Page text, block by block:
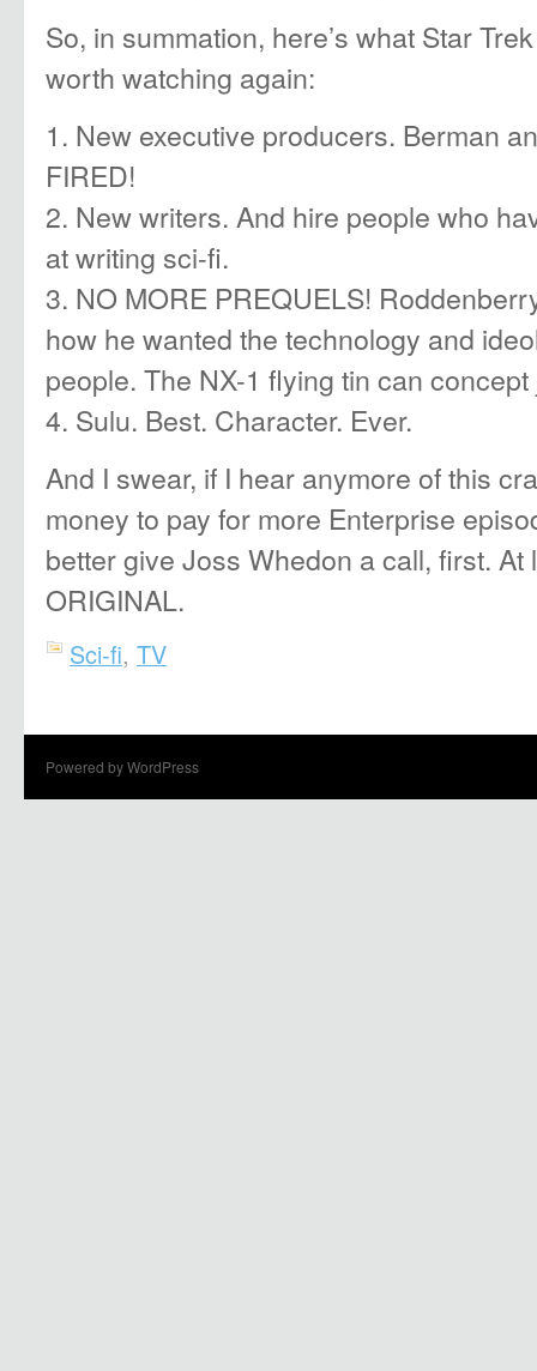
So, in summation, here’s what Star
worth watching again:
1. New executive producers. Berman
FIRED!
2. New writers. And hire people who
at writing sci-fi.
3. NO MORE PREQUELS!
how he wanted the technology and
people. The NX-1 flying tin can concept
4. Sulu. Best. Character. Ever.
And I swear, if I hear anymore of this
money to pay for more Enterprise
better give Joss Whedon a call, first.
ORIGINAL.
Sci-fi, TV
Powered by WordPress